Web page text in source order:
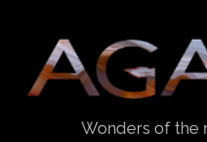
Wonders of the